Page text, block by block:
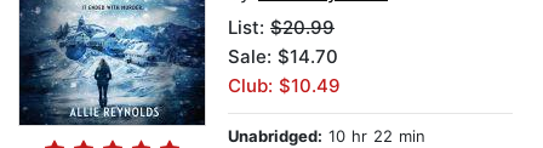
List: $20.99
Sale: $14.70
Club: $10.49
Unabridged: 10 hr 22 min